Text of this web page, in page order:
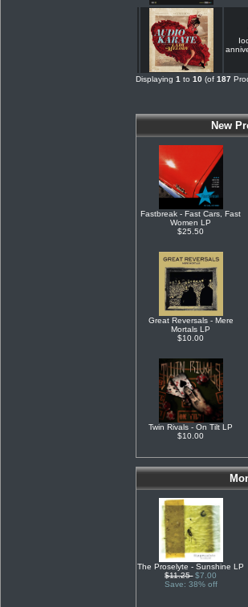
Displaying 1 to 10 (of 187
New
Fastbreak - Fast Cars, Fast
Women LP
$25.50
Great Reversals - Mere
Mortals LP
$10.00
Twin Rivals - On Tilt LP
$10.00
The Proselyte - Sunshine LP
$11.25 $7.00
Save: 38% off